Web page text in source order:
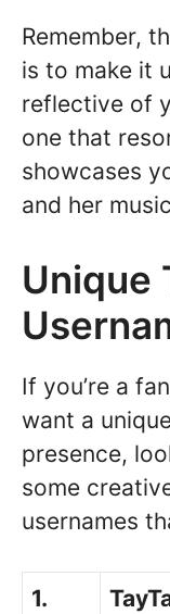
Remember,
is to make it
reflective of
one that
showcases
and her
Unique
If you’re a
want a
presence,
some
usernames
1.